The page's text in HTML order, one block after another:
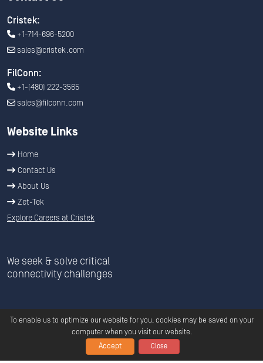
Cristek:
+1-714-696-5200
sales@cristek.com
FilConn:
+1-(480) 222-3565
sales@filconn.com
Website Links
Home
Contact Us
About Us
Zet-Tek
Explore Careers at Cristek
We seek & solve critical
connectivity challenges
CristekAll Rights Reserved.
To enable us to optimize our website for you, cookies may be saved on your
computer when you visit our website.
Accept
Close